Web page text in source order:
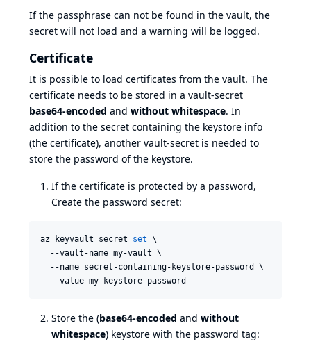
If the passphrase can not be found in the vault, the
secret will not load and a warning will be logged.
Certificate
It is possible to load certificates from the vault. The
certificate needs to be stored in a vault-secret
base64-encoded and without whitespace. In
addition to the secret containing the keystore info
(the certificate), another vault-secret is needed to
store the password of the keystore.
If the certificate is protected by a password,
Create the password secret:
az keyvault secret set \
  --vault-name my-vault \
  --name secret-containing-keystore-password \
  --value my-keystore-password
Store the (base64-encoded and without
whitespace) keystore with the password tag: